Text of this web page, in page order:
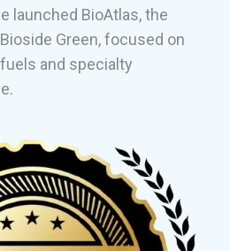
launched BioAtlas, the
Green, focused on
and specialty